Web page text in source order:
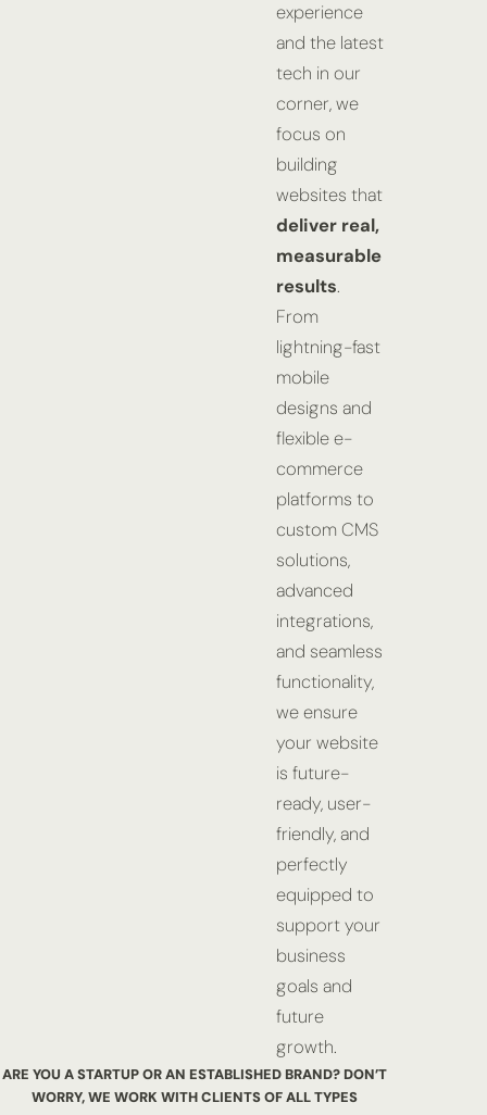
experience
and the latest
tech in our
corner, we
focus on
building
websites that
deliver real,
measurable
results.
From
lightning-fast
mobile
designs and
flexible e-
commerce
platforms to
custom CMS
solutions,
advanced
integrations,
and seamless
functionality,
we ensure
your website
is future-
ready, user-
friendly, and
perfectly
equipped to
support your
business
goals and
future
growth.
ARE YOU A STARTUP OR AN ESTABLISHED BRAND? DON’T
WORRY,WE WORK WITH CLIENTS OF ALL TYPES